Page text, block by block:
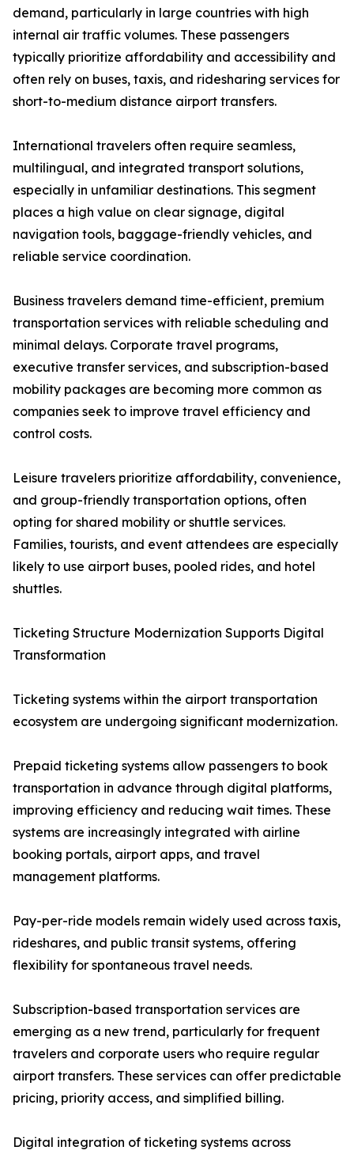
demand, particularly in large countries with high
internal air traffic volumes. These passengers
typically prioritize affordability and accessibility and
often rely on buses, taxis, and ridesharing services for
short-to-medium distance airport transfers.
International travelers often require seamless,
multilingual, and integrated transport solutions,
especially in unfamiliar destinations. This segment
places a high value on clear signage, digital
navigation tools, baggage-friendly vehicles, and
reliable service coordination.
Business travelers demand time-efficient, premium
transportation services with reliable scheduling and
minimal delays. Corporate travel programs,
executive transfer services, and subscription-based
mobility packages are becoming more common as
companies seek to improve travel efficiency and
control costs.
Leisure travelers prioritize affordability, convenience,
and group-friendly transportation options, often
opting for shared mobility or shuttle services.
Families, tourists, and event attendees are especially
likely to use airport buses, pooled rides, and hotel
shuttles.
Ticketing Structure Modernization Supports Digital
Transformation
Ticketing systems within the airport transportation
ecosystem are undergoing significant modernization.
Prepaid ticketing systems allow passengers to book
transportation in advance through digital platforms,
improving efficiency and reducing wait times. These
systems are increasingly integrated with airline
booking portals, airport apps, and travel
management platforms.
Pay-per-ride models remain widely used across taxis,
rideshares, and public transit systems, offering
flexibility for spontaneous travel needs.
Subscription-based transportation services are
emerging as a new trend, particularly for frequent
travelers and corporate users who require regular
airport transfers. These services can offer predictable
pricing, priority access, and simplified billing.
Digital integration of ticketing systems across